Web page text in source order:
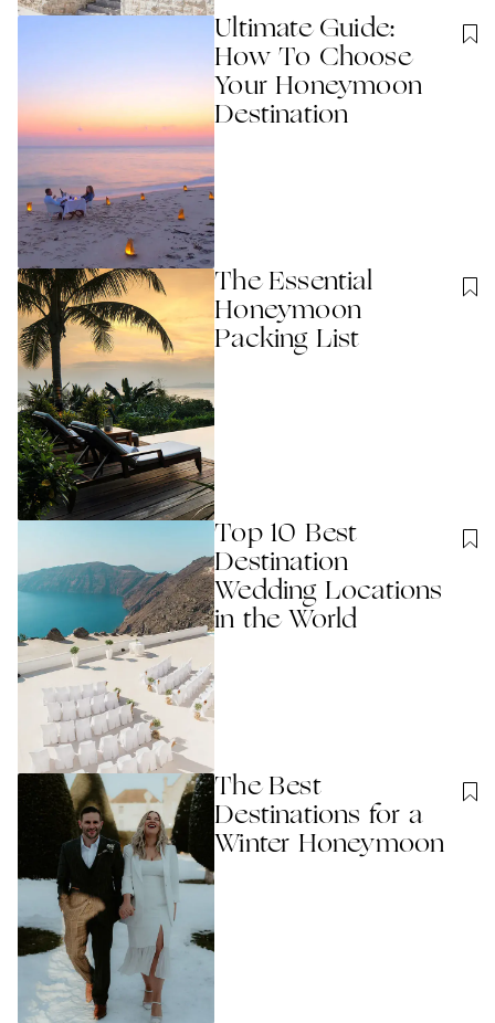
Ultimate Guide:
How To Choose
Your Honeymoon
Destination
The Essential
Honeymoon
Packing List
Top 10 Best
Destination
Wedding Locations
in the World
The Best
Destinations for a
Winter Honeymoon​